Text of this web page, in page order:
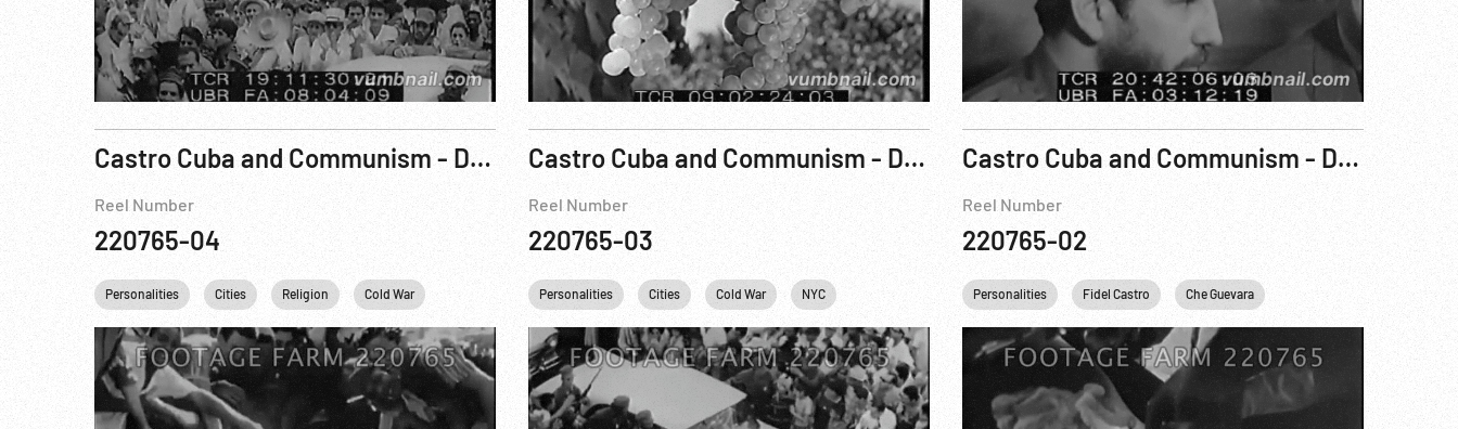
Castro Cuba and Communism - Danger on Our Doorstep R5
Reel Number
220765-04
Personalities Cities Religion Cold War NYC Fidel Castro Khrushchev Che Guevara USA United Nations
Castro Cuba and Communism - Danger on Our Doorstep R4
Reel Number
220765-03
Personalities Cities Cold War NYC Fidel Castro Che Guevara USA New York City
Castro Cuba and Communism - Danger on Our Doorstep Reel 3
Reel Number
220765-02
Personalities Fidel Castro Che Guevara